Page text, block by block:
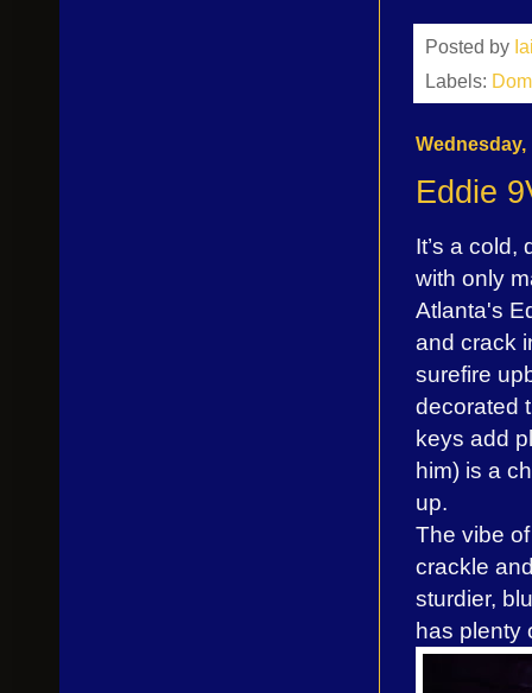
Posted by
Labels:
Wednesday,
Eddie
It’s a
with only
Atlanta's
and crack
surefire
decorated
keys add
him) is a
up.
The vibe
crackle
sturdier,
has plenty